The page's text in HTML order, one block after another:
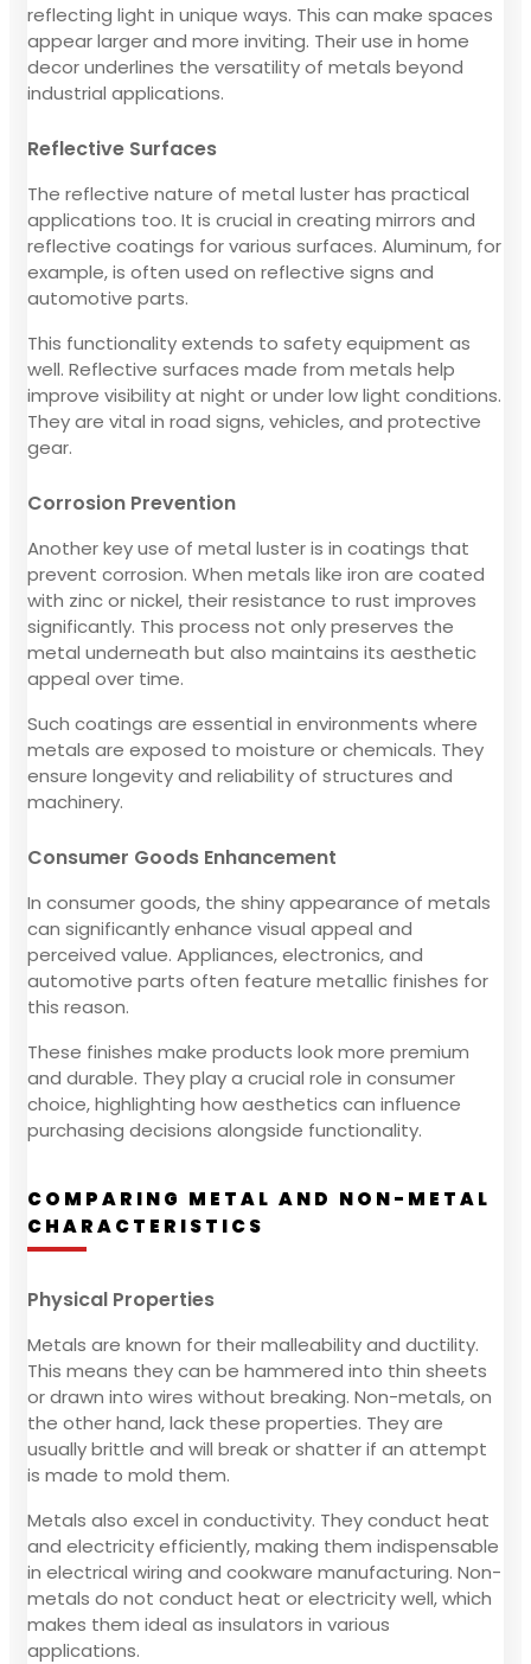
reflecting light in unique ways. This can make spaces
appear larger and more inviting. Their use in home
decor underlines the versatility of metals beyond
industrial applications.
Reflective Surfaces
The reflective nature of metal luster has practical
applications too. It is crucial in creating mirrors and
reflective coatings for various surfaces. Aluminum, for
example, is often used on reflective signs and
automotive parts.
This functionality extends to safety equipment as
well. Reflective surfaces made from metals help
improve visibility at night or under low light conditions.
They are vital in road signs, vehicles, and protective
gear.
Corrosion Prevention
Another key use of metal luster is in coatings that
prevent corrosion. When metals like iron are coated
with zinc or nickel, their resistance to rust improves
significantly. This process not only preserves the
metal underneath but also maintains its aesthetic
appeal over time.
Such coatings are essential in environments where
metals are exposed to moisture or chemicals. They
ensure longevity and reliability of structures and
machinery.
Consumer Goods Enhancement
In consumer goods, the shiny appearance of metals
can significantly enhance visual appeal and
perceived value. Appliances, electronics, and
automotive parts often feature metallic finishes for
this reason.
These finishes make products look more premium
and durable. They play a crucial role in consumer
choice, highlighting how aesthetics can influence
purchasing decisions alongside functionality.
COMPARING METAL AND NON-METAL
CHARACTERISTICS
Physical Properties
Metals are known for their malleability and ductility.
This means they can be hammered into thin sheets
or drawn into wires without breaking. Non-metals, on
the other hand, lack these properties. They are
usually brittle and will break or shatter if an attempt
is made to mold them.
Metals also excel in conductivity. They conduct heat
and electricity efficiently, making them indispensable
in electrical wiring and cookware manufacturing. Non-
metals do not conduct heat or electricity well, which
makes them ideal as insulators in various
applications.